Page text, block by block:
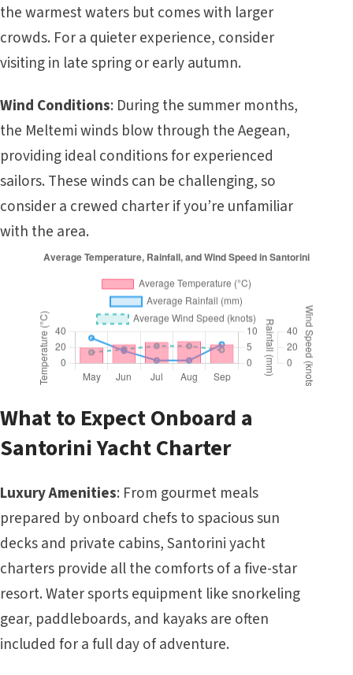
the warmest waters but comes with larger
crowds. For a quieter experience, consider
visiting in late spring or early autumn.
Wind Conditions: During the summer months,
the Meltemi winds blow through the Aegean,
providing ideal conditions for experienced
sailors. These winds can be challenging, so
consider a crewed charter if you’re unfamiliar
with the area.
What to Expect Onboard a
Santorini Yacht Charter
Luxury Amenities: From gourmet meals
prepared by onboard chefs to spacious sun
decks and private cabins, Santorini yacht
charters provide all the comforts of a five-star
resort. Water sports equipment like snorkeling
gear, paddleboards, and kayaks are often
included for a full day of adventure.